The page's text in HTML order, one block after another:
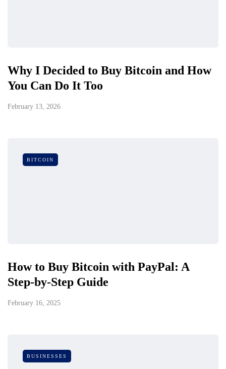
Why I Decided to Buy Bitcoin and How
You Can Do It Too
February 13, 2026
BITCOIN
How to Buy Bitcoin with PayPal: A
Step-by-Step Guide
February 16, 2025
BUSINESSES